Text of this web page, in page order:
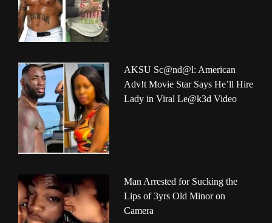
AKSU Sc@nd@l: American
Adv!t Movie Star Says He’ll Hire
Lady in Viral Le@k3d Video
Man Arrested for Sucking the
Lips of 3yrs Old Minor on
Camera